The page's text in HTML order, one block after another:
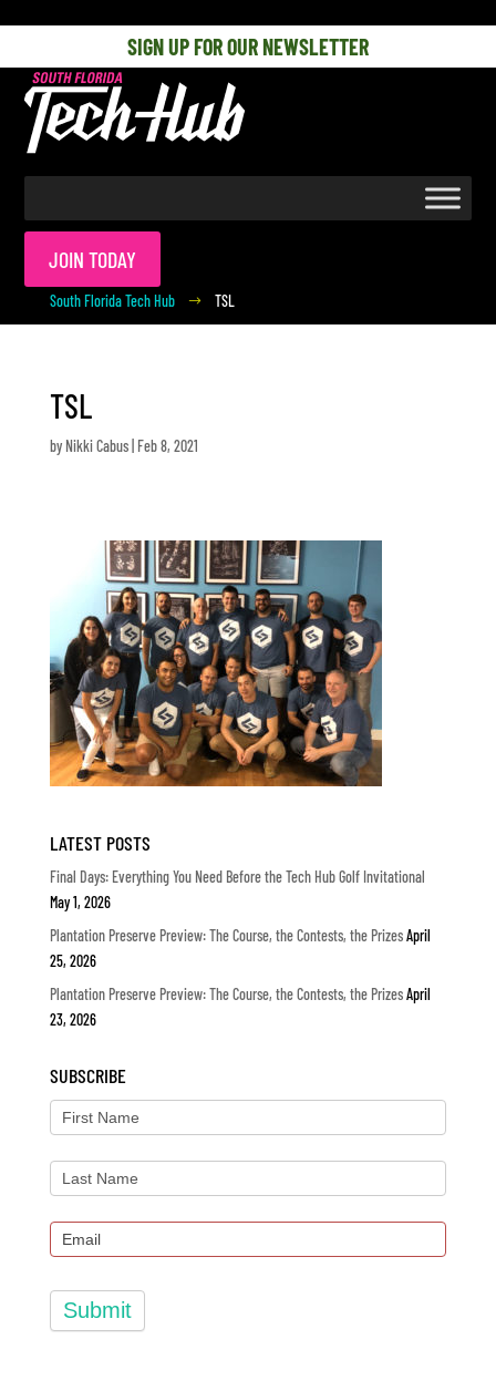
SIGN UP FOR OUR NEWSLETTER
JOIN TODAY
South Florida Tech Hub $ TSL
TSL
by Nikki Cabus| Feb 8, 2021
LATEST POSTS
Final Days: Everything You Need Before the Tech Hub Golf Invitational
May 1, 2026
Plantation Preserve Preview: The Course, the Contests, the PrizesApril
25, 2026
Plantation Preserve Preview: The Course, the Contests, the PrizesApril
23, 2026
SUBSCRIBE
Submit